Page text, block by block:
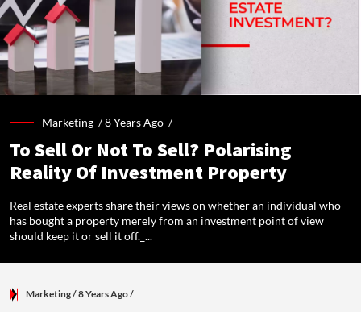
Marketing /8 Years Ago /
To Sell Or Not To Sell? Polarising
Reality Of Investment Property
Real estate experts share their views on whether an individual who
has bought a property merely from an investment point of view
should keep it or sell it off._...
Marketing/ 8 Years Ago/